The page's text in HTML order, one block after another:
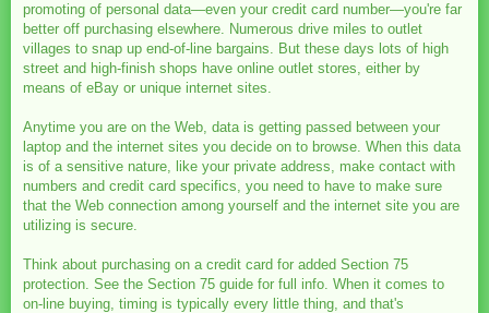
promoting of personal data—even your credit card number—you're far
better off purchasing elsewhere. Numerous drive miles to outlet
villages to snap up end-of-line bargains. But these days lots of high
street and high-finish shops have online outlet stores, either by
means of eBay or unique internet sites.
Anytime you are on the Web, data is getting passed between your
laptop and the internet sites you decide on to browse. When this data
is of a sensitive nature, like your private address, make contact with
numbers and credit card specifics, you need to have to make sure
that the Web connection among yourself and the internet site you are
utilizing is secure.
Think about purchasing on a credit card for added Section 75
protection. See the Section 75 guide for full info. When it comes to
on-line buying, timing is typically every little thing, and that's